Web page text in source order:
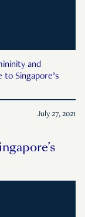
and
Singapore’s
July 27, 2021